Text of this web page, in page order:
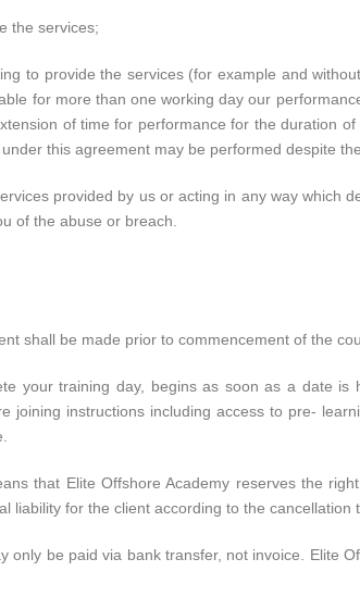
the services;
to provide the services (for example and
for more than one working day our
of time for performance for the duration
this agreement may be performed despite
provided by us or acting in any way which
of the abuse or breach.
shall be made prior to commencement of the
your training day, begins as soon as a date
joining instructions including access to pre-
that Elite Offshore Academy reserves the
liability for the client according to the cancellation
be paid via bank transfer, not invoice. Elite